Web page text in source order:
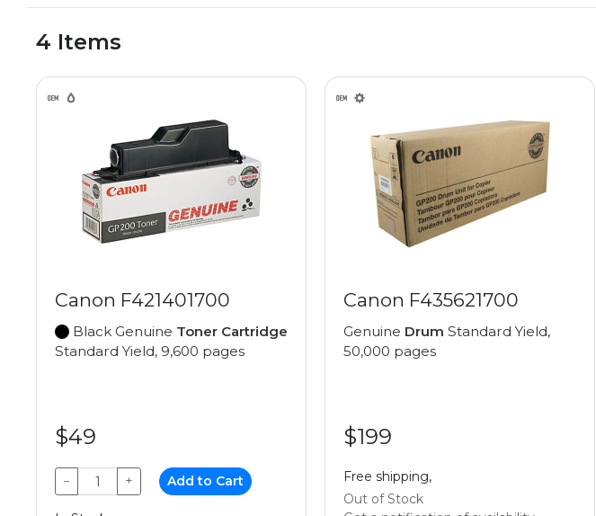
4 Items
Canon F421401700
Black Genuine Toner Cartridge
Standard Yield, 9,600 pages
$49
− + Add to Cart
Canon F435621700
Genuine Drum Standard Yield,
50,000 pages
$199
Free shipping,
Out of Stock